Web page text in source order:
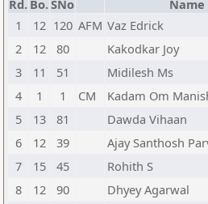
Rd. Bo.SNo Name
1
12 120 AFM Vaz Edrick
2
12 80 Kakodkar Joy
3
11 51 Midilesh Ms
4
1 1 CM Kadam Om
5
13 81 Dawda Vihaan
6
12 39 Ajay Santhosh
7
15 45 Rohith S
8
12 90 Dhyey Agarwal